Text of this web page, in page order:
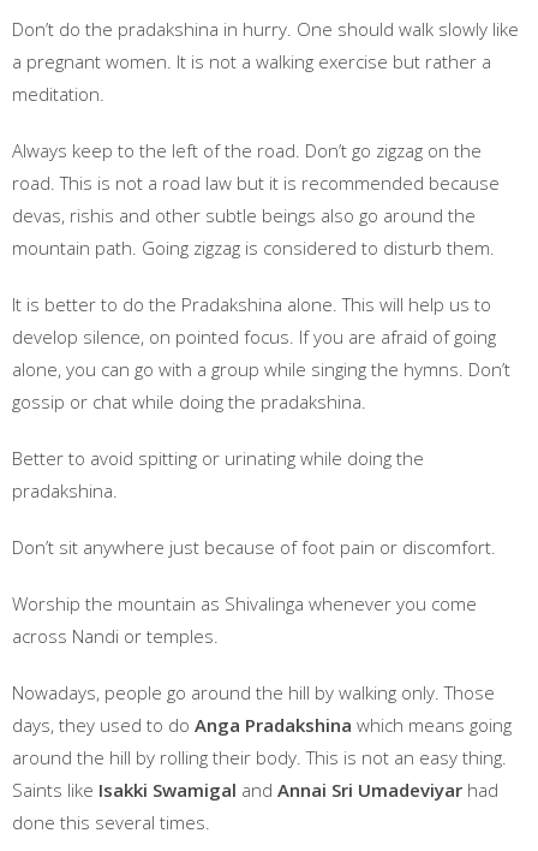
Don’t do the pradakshina in hurry. One should walk slowly like
a pregnant women. It is not a walking exercise but rather a
meditation.
Always keep to the left of the road. Don’t go zigzag on the
road. This is not a road law but it is recommended because
devas, rishis and other subtle beings also go around the
mountain path. Going zigzag is considered to disturb them.
It is better to do the Pradakshina alone. This will help us to
develop silence, on pointed focus. If you are afraid of going
alone, you can go with a group while singing the hymns. Don’t
gossip or chat while doing the pradakshina.
Better to avoid spitting or urinating while doing the
pradakshina.
Don’t sit anywhere just because of foot pain or discomfort.
Worship the mountain as Shivalinga whenever you come
across Nandi or temples.
Nowadays, people go around the hill by walking only. Those
days, they used to do Anga Pradakshina which means going
around the hill by rolling their body. This is not an easy thing.
Saints like Isakki Swamigal and Annai Sri Umadeviyar had
done this several times.